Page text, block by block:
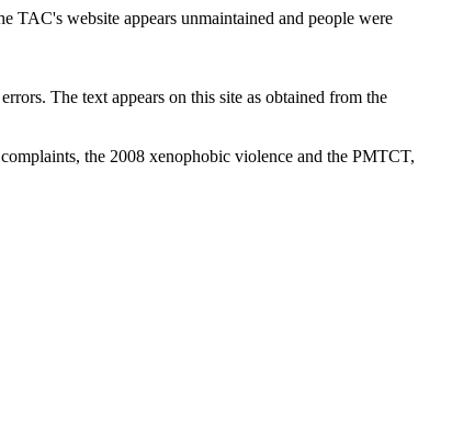
TAC's website appears unmaintained and people were
The text appears on this site as obtained from the
the 2008 xenophobic violence and the PMTCT,